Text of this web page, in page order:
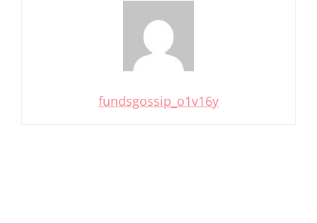
fundsgossip_o1v16y